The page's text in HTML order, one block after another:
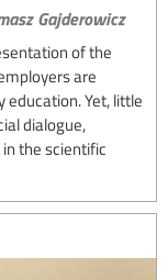
Gajderowicz
of the
are
Yet, little
dialogue,
the scientific